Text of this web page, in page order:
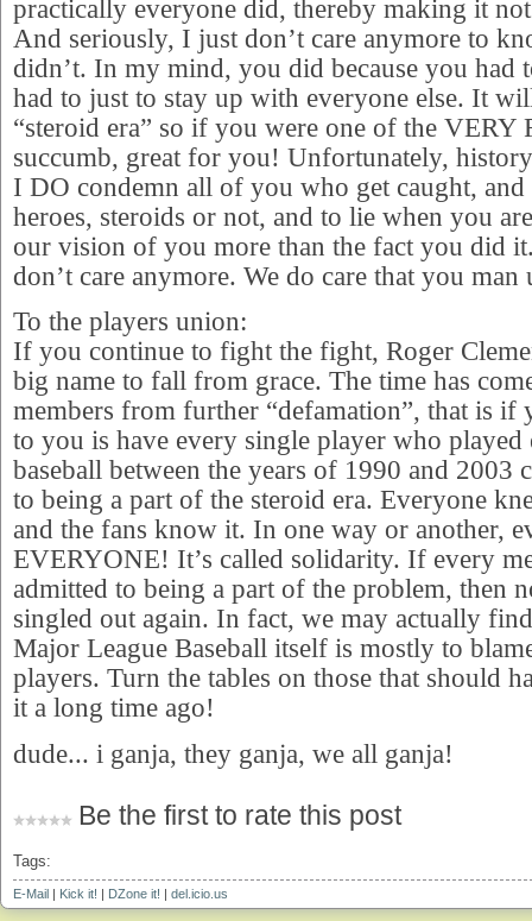
practically everyone did, thereby making it
And seriously, I just don’t care anymore to
didn’t. In my mind, you did because you had
had to just to stay up with everyone else. It
“steroid era” so if you were one of the VERY
succumb, great for you! Unfortunately,
I DO condemn all of you who get caught,
heroes, steroids or not, and to lie when you
our vision of you more than the fact you did
don’t care anymore. We do care that you man
To the players union:
If you continue to fight the fight, Roger
big name to fall from grace. The time has
members from further “defamation”, that is if
to you is have every single player who played
baseball between the years of 1990 and 2003
to being a part of the steroid era. Everyone
and the fans know it. In one way or another,
EVERYONE! It’s called solidarity. If every
admitted to being a part of the problem, then
singled out again. In fact, we may actually
Major League Baseball itself is mostly to
players. Turn the tables on those that should
it a long time ago!
dude... i ganja, they ganja, we all ganja!
Be the first to rate this post
Tags:
E-Mail | Kick it! | DZone it! | del.icio.us